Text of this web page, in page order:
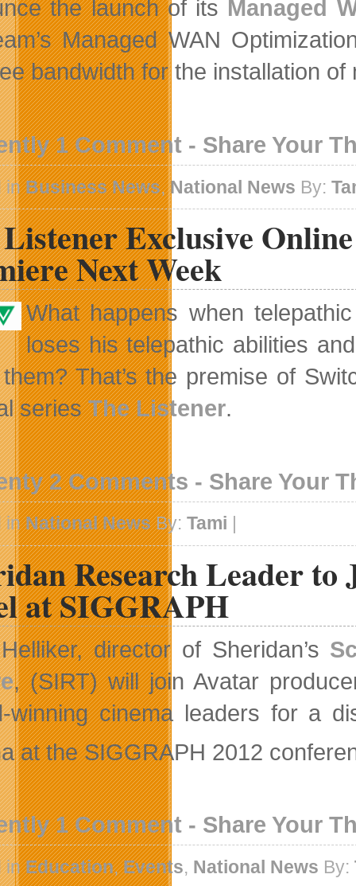
the launch of its Managed
Managed WAN
bandwidth for the installation
1 Comment - Share Your
inBusiness News,National News By:
Exclusive
Next Week
What happens when
loses his telepathic abilities
That’s the premise of
seriesThe Listener.
2 Comments - Share Your
inNational NewsBy:Tami
Research Leader
at SIGGRAPH
director of Sheridan’s
, (SIRT) will join Avatar
winning cinema leaders for a
at the SIGGRAPH 2012
1 Comment - Share Your
inEducation,Events, National News By: